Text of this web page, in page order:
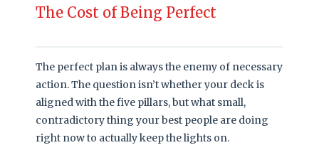
The Cost of Being Perfect
The perfect plan is always the enemy of necessary
action. The question isn’t whether your deck is
aligned with the five pillars, but what small,
contradictory thing your best people are doing
right now to actually keep the lights on.